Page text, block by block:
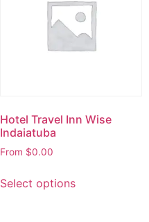
Hotel Travel Inn Wise
Indaiatuba
From $0.00
Select options